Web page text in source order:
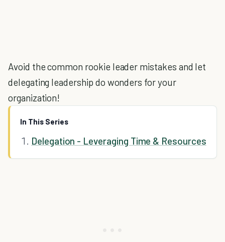
Avoid the common rookie leader mistakes and let
delegating leadership do wonders for your
organization!
In This Series
Delegation - Leveraging Time & Resources